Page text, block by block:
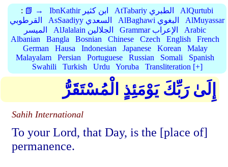
: 📗 → IbnKathir ابن كثير AtTabariy الطبري
AlQurtubi
القرطوبي
AsSaadiyy السعدي AlBaghawi البغوي
AlMuyassar
الميسر
AlJalalain الجلالين Grammar الإعراب
Arabic
Albanian
Bangla Bosnian Chinese Czech English
French
German
Hausa Indonesian Japanese Korean
Malay
Malayalam
Persian Portuguese Russian Somali
Spanish
Swahili
Turkish Urdu Yoruba Transliteration [+]
إِلَىٰ رَبِّكَ يَوْمَئِذٍ الْمُسْتَقَرُّ
Sahih International
To your Lord, that Day, is the [place of]
permanence.